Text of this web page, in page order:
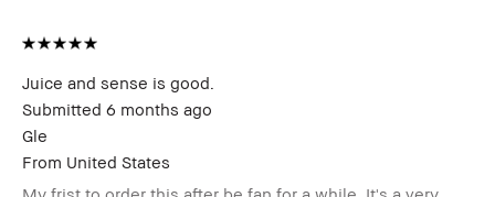
Juice and sense is good.
Submitted 6 months ago
Gle
From United States